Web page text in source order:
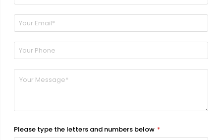
Please type the letters and numbers below